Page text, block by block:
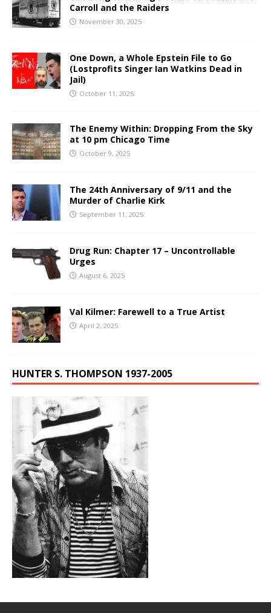
Carroll and the Raiders
November 30, 2025
One Down, a Whole Epstein File to Go
(Lostprofits Singer Ian Watkins Dead in
Jail)
October 11, 2025
The Enemy Within: Dropping From the Sky
at 10 pm Chicago Time
October 9, 2025
The 24th Anniversary of 9/11 and the
Murder of Charlie Kirk
September 11, 2025
Drug Run: Chapter 17 – Uncontrollable
Urges
August 6, 2025
Val Kilmer: Farewell to a True Artist
April 2, 2025
HUNTER S. THOMPSON 1937-2005